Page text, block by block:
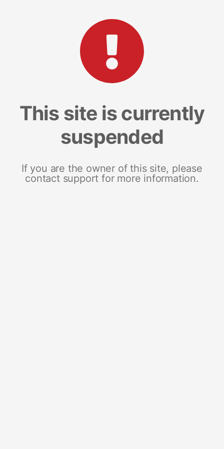
This site is currently
suspended
If you are the owner of this site, please
contact support for more information.